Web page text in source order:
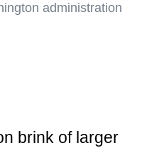
administration
brink of larger